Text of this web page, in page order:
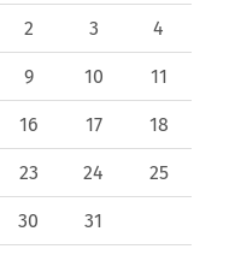
2 3 4
9 10 11
16 17 18
23 24 25
30 31